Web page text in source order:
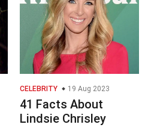
CELEBRITY 19 Aug 2023
41 Facts About
Lindsie Chrisley